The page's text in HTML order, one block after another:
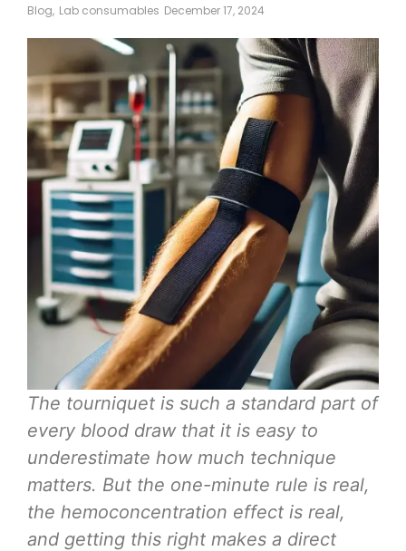
Blog, Lab consumables December 17, 2024
The tourniquet is such a standard part of
every blood draw that it is easy to
underestimate how much technique
matters. But the one-minute rule is real,
the hemoconcentration effect is real,
and getting this right makes a direct